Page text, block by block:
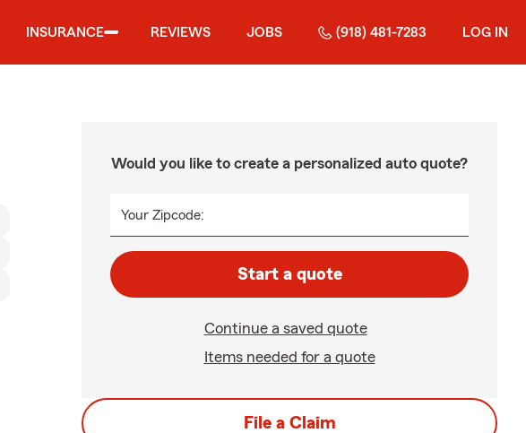
INSURANCE REVIEWS JOBS (918) 481-7283 LOG IN
Would you like to create a personalized auto quote?
Your Zipcode:
Start a quote
Continue a saved quote
Items needed for a quote
File a Claim